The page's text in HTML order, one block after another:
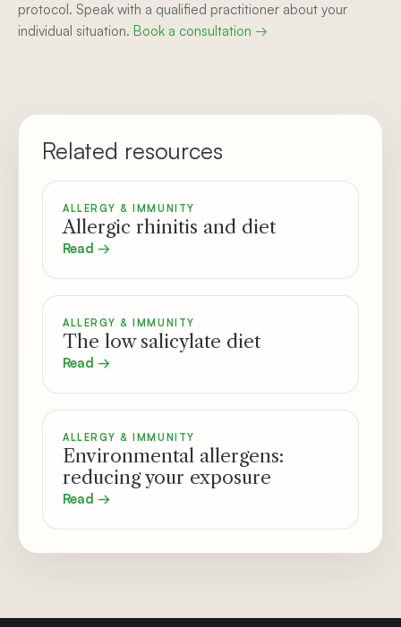
protocol. Speak with a qualified practitioner about your
individual situation. Book a consultation →
Related resources
ALLERGY & IMMUNITY
Allergic rhinitis and diet
Read →
ALLERGY & IMMUNITY
The low salicylate diet
Read →
ALLERGY & IMMUNITY
Environmental allergens:
reducing your exposure
Read →